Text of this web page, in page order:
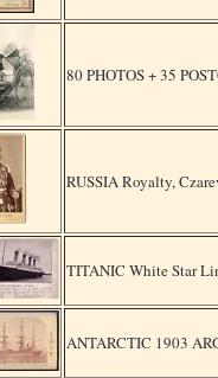
80 PHOTOS + 35
RUSSIA Royalty,
TITANIC White Star
ANTARCTIC 1903